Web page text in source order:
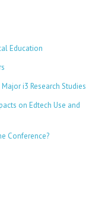
Education
i3 Research Studies
on Edtech Use and
Conference?